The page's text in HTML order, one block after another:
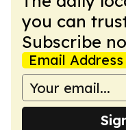
you can
Subscribe
Email Address